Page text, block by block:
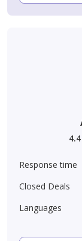
4.4
Response time
Closed Deals
Languages